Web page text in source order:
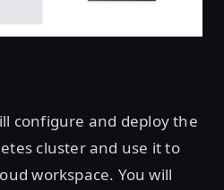
configure and deploy the
cluster and use it to
workspace. You will